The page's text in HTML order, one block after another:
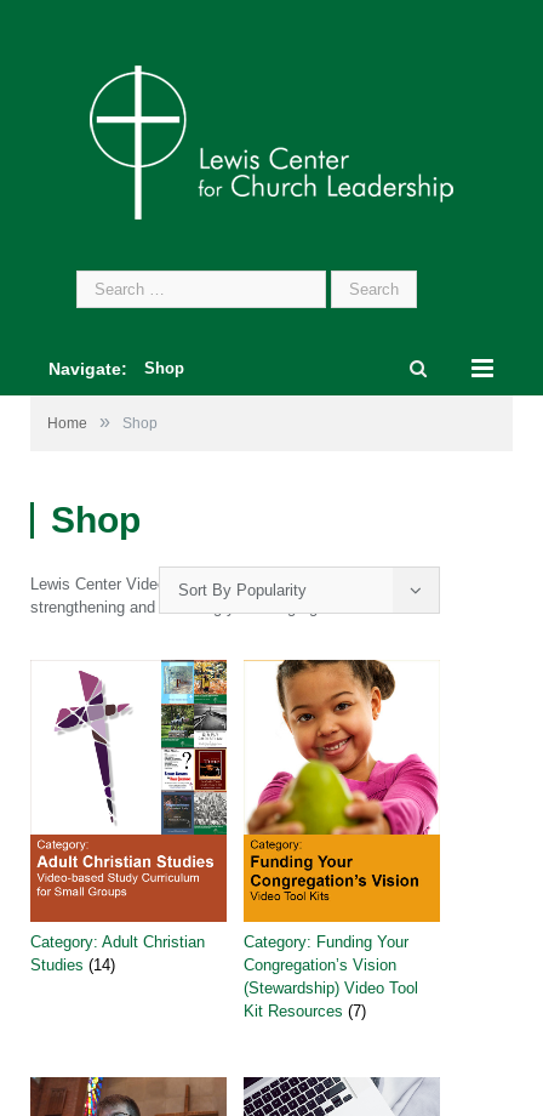
Search
for:
Navigate: Shop
Home » Shop
Shop
Lewis Center Video Tool Kits and Ebooks will guide you in
strengthening and renewing your congregation.
Sort By Popularity
Category: Adult Christian
Studies (14)
Category: Funding Your
Congregation’s Vision
(Stewardship) Video Tool
Kit Resources (7)